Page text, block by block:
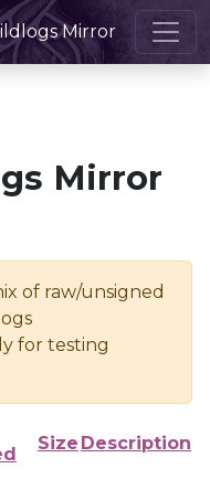
Mirror
Mirror
of raw/unsigned
for testing
Size Description